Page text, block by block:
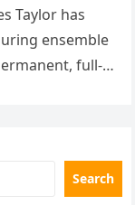
Taylor has
ensemble
full-
Search